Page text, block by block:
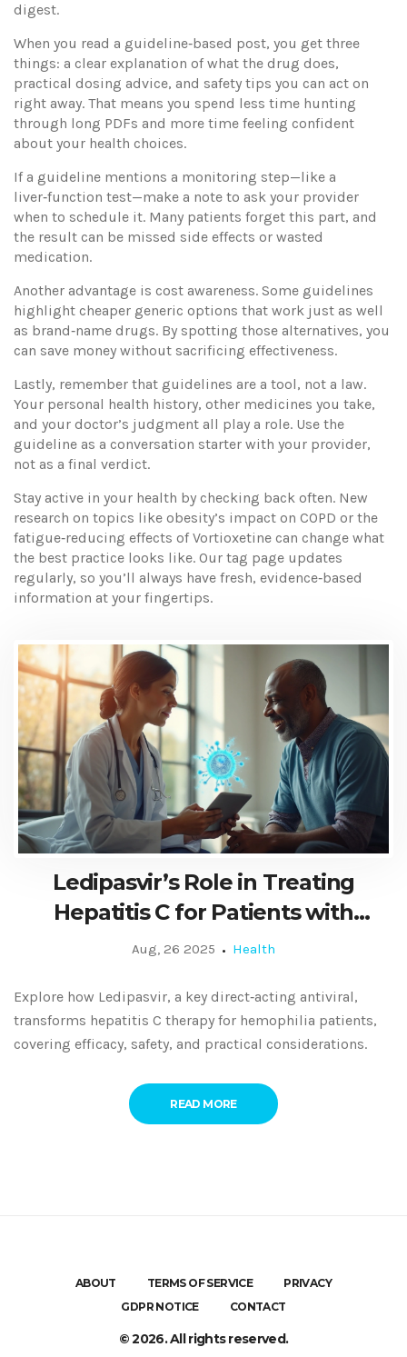
digest.
When you read a guideline‑based post, you get three
things: a clear explanation of what the drug does,
practical dosing advice, and safety tips you can act on
right away. That means you spend less time hunting
through long PDFs and more time feeling confident
about your health choices.
If a guideline mentions a monitoring step—like a
liver‑function test—make a note to ask your provider
when to schedule it. Many patients forget this part, and
the result can be missed side effects or wasted
medication.
Another advantage is cost awareness. Some guidelines
highlight cheaper generic options that work just as well
as brand‑name drugs. By spotting those alternatives, you
can save money without sacrificing effectiveness.
Lastly, remember that guidelines are a tool, not a law.
Your personal health history, other medicines you take,
and your doctor’s judgment all play a role. Use the
guideline as a conversation starter with your provider,
not as a final verdict.
Stay active in your health by checking back often. New
research on topics like obesity’s impact on COPD or the
fatigue‑reducing effects of Vortioxetine can change what
the best practice looks like. Our tag page updates
regularly, so you’ll always have fresh, evidence‑based
information at your fingertips.
Ledipasvir’s Role in Treating
Hepatitis C for Patients with
Hemophilia
Aug, 26 2025 Health
Explore how Ledipasvir, a key direct‑acting antiviral,
transforms hepatitis C therapy for hemophilia patients,
covering efficacy, safety, and practical considerations.
READ MORE
ABOUT TERMS OF SERVICE
PRIVACY
GDPR NOTICE
CONTACT
© 2026. All rights reserved.